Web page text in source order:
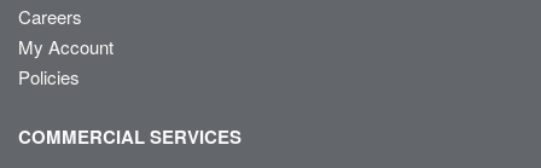
Careers
My Account
Policies
COMMERCIAL SERVICES